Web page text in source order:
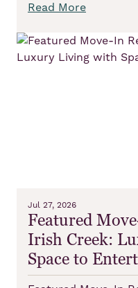
Read More
Jul 27, 2026
Featured
Irish Creek:
Space to